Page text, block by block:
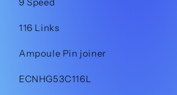
9 Speed
116 Links
Ampoule Pin joiner
ECNHG53C116L